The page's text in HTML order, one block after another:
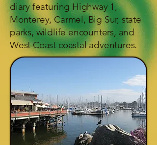
diary featuring Highway 1,
Monterey, Carmel, Big Sur, state
parks, wildlife encounters, and
West Coast coastal adventures.